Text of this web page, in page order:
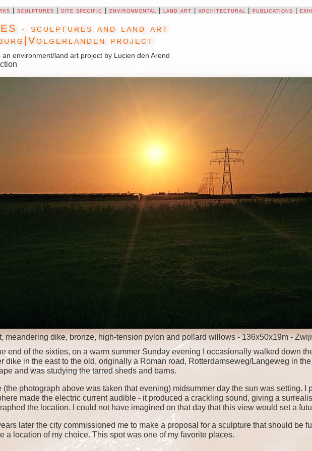
|sculptures |site specific |environmental |land art |architectural |publications |
- sculptures and land art
|Volgerlanden project
an environment/land art project by Lucien den Arend
meandering dike, bronze, high-tension pylon and pollard willows - 136x50x19m -
end of the sixties, on a warm summer Sunday evening I occasionally walked down
dike in the east to the old, originally a Roman road, Rotterdamseweg/Langeweg in
and was studying the tarred sheds and barns.
(the photograph above was taken that evening) midsummer day the sun was setting.
made the electric current audible - it produced a crackling sound, giving a
the location. I could not have imagined on that day that this view would set a
later the city commissioned me to make a proposal for a sculpture that should be
a location of my choice. This spot was one of my favorite places.